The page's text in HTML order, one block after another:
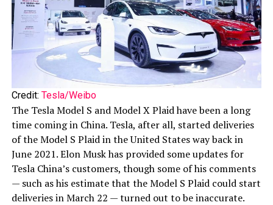
Credit: Tesla/Weibo
The Tesla Model S and Model X Plaid have been a long
time coming in China. Tesla, after all, started deliveries
of the Model S Plaid in the United States way back in
June 2021. Elon Musk has provided some updates for
Tesla China’s customers, though some of his comments
— such as his estimate that the Model S Plaid could start
deliveries in March 22 — turned out to be inaccurate.